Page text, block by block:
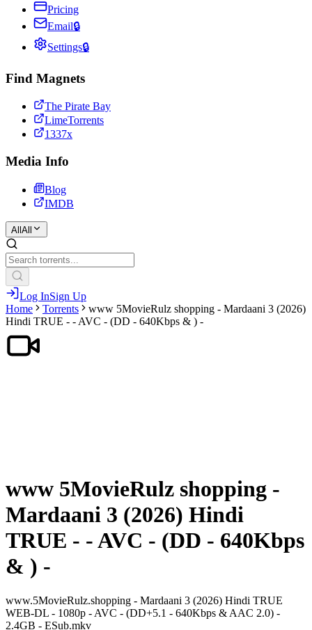
Pricing
Email🔒
Settings🔒
Find Magnets
The Pirate Bay
LimeTorrents
1337x
Media Info
Blog
IMDB
All All
Log InSign Up
Home
Torrents
www 5MovieRulz shopping - Mardaani 3 (2026)
Hindi TRUE - - AVC - (DD - 640Kbps & ) -
www 5MovieRulz shopping -
Mardaani 3 (2026) Hindi
TRUE - - AVC - (DD - 640Kbps
& ) -
www.5MovieRulz.shopping - Mardaani 3 (2026) Hindi TRUE
WEB-DL - 1080p - AVC - (DD+5.1 - 640Kbps & AAC 2.0) -
2.4GB - ESub.mkv